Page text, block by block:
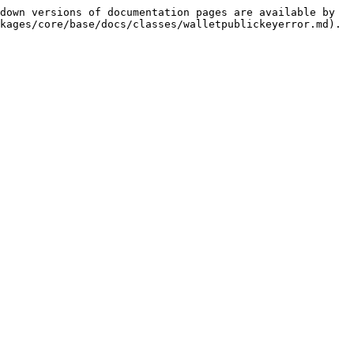
versions of documentation pages are available by
core/base/docs/classes/walletpublickeyerror.md).